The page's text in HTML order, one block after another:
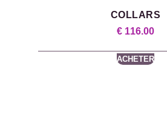
COLLARS
€ 116.00
ACHETER